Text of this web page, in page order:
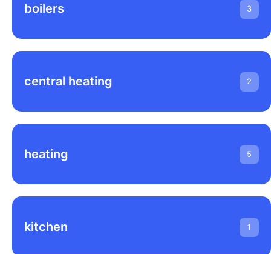
boilers 3
central heating 2
heating 5
kitchen 1